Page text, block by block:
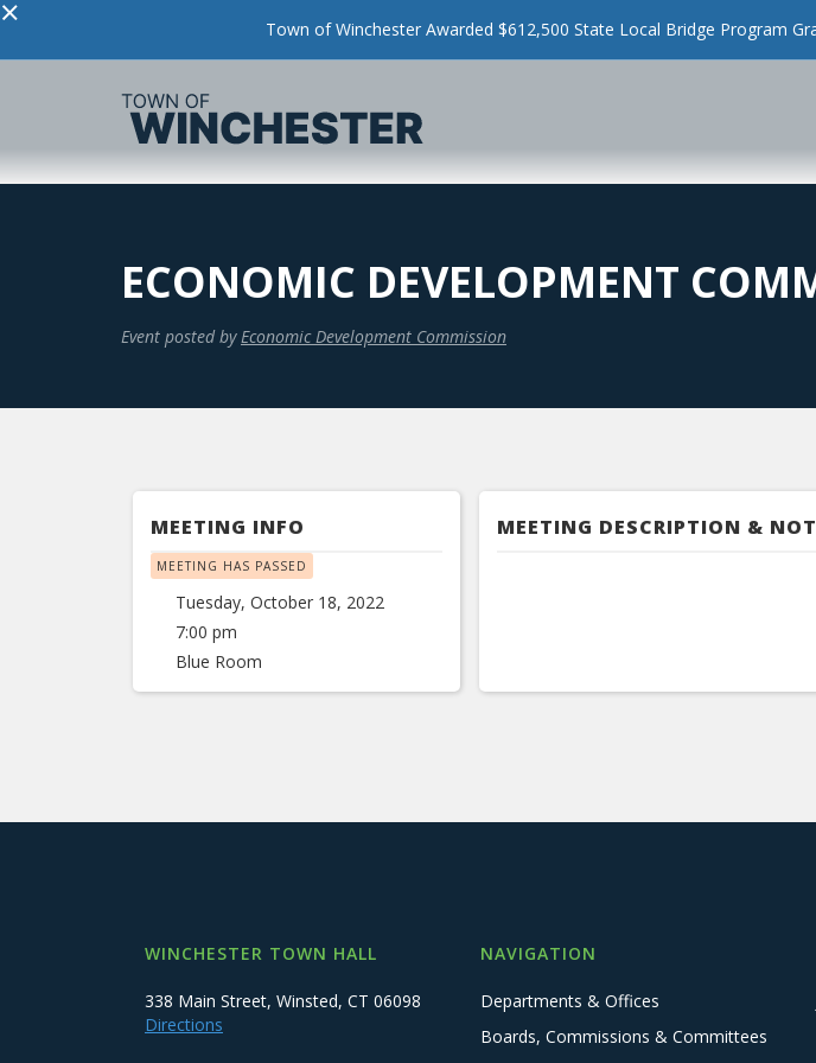
× Town of Winchester Awarded $612,500 State Local Bridge Program
ECONOMIC DEVELOPMENT
Event posted by Economic Development Commission
MEETING INFO
MEETING HAS PASSED
Tuesday, October 18, 2022
7:00 pm
Blue Room
MEETING DESCRIPTION &
WINCHESTER TOWN HALL
338 Main Street, Winsted, CT 06098
Directions
NAVIGATION
Departments & Offices
Boards, Commissions & Committees